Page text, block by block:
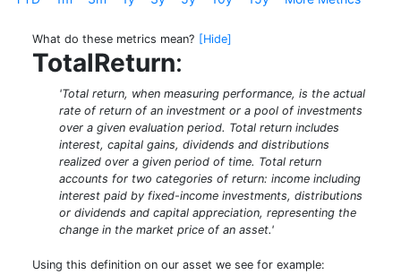
What do these metrics mean? [Hide]
TotalReturn:
'Total return, when measuring performance, is the actual
rate of return of an investment or a pool of investments
over a given evaluation period. Total return includes
interest, capital gains, dividends and distributions
realized over a given period of time. Total return
accounts for two categories of return: income including
interest paid by fixed-income investments, distributions
or dividends and capital appreciation, representing the
change in the market price of an asset.'
Using this definition on our asset we see for example: